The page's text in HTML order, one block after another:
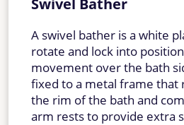
Swivel Bather
A swivel bather is a white
rotate and lock into
movement over the bath
fixed to a metal frame that
the rim of the bath and
arm rests to provide extra